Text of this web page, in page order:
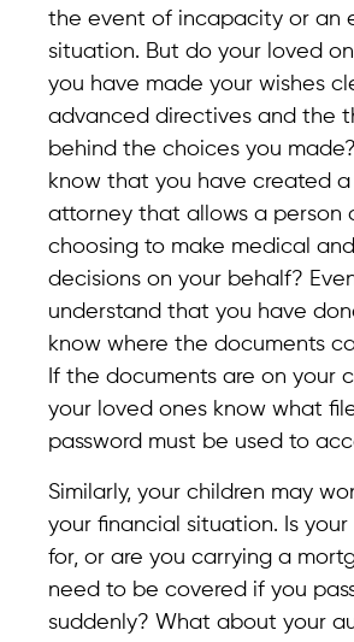
the event of incapacity or an
situation. But do your loved
you have made your wishes
advanced directives and the
behind the choices you
know that you have created
attorney that allows a person
choosing to make medical
decisions on your behalf?
understand that you have
know where the documents
If the documents are on your
your loved ones know what
password must be used to
Similarly, your children may
your financial situation. Is your
for, or are you carrying a
need to be covered if you
suddenly? What about your